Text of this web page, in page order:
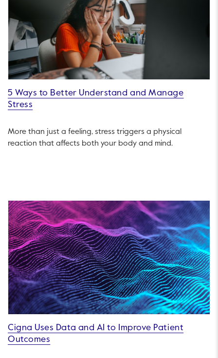
5 Ways to Better Understand and Manage
Stress
More than just a feeling, stress triggers a physical
reaction that affects both your body and mind.
Cigna Uses Data and AI to Improve Patient
Outcomes